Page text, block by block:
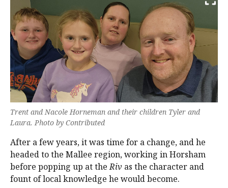
Trent and Nacole Horneman and their children Tyler and
Laura. Photo by Contributed
After a few years, it was time for a change, and he
headed to the Mallee region, working in Horsham
before popping up at theRiv as the character and
fount of local knowledge he would become.